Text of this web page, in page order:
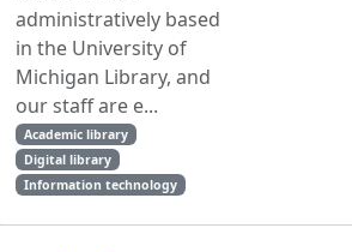
administratively based
in the University of
Michigan Library, and
our staff are e...
Academic library
Digital library
Information technology